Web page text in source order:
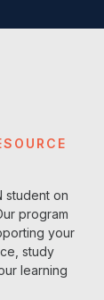
student on
program
your
study
learning